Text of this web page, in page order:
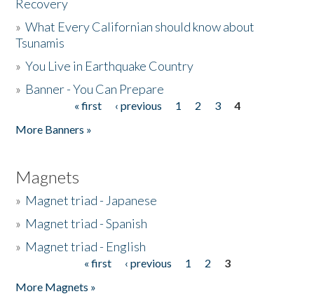
Recovery
»What Every Californian should know about
Tsunamis
»You Live in Earthquake Country
» Banner - You Can Prepare
« first ‹ previous 1 2 3
4
More Banners »
Magnets
» Magnet triad - Japanese
» Magnet triad - Spanish
» Magnet triad - English
« first ‹ previous 1 2
3
More Magnets »